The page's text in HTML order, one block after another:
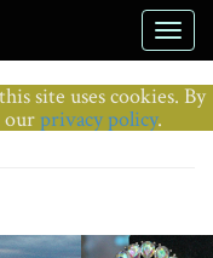
site uses cookies. By
ourprivacy policy.